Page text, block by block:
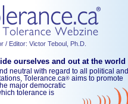
/ Editor: Victor Teboul, Ph.D.
ourselves and out at the world
neutral with regard to all political and
Tolerance.ca® aims to promote
major democratic
tolerance is